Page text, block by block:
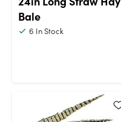
Bale
6 In Stock